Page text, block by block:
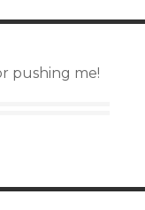
pushing me!